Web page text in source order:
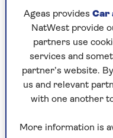
all that emotional
on the ice?
Ageas provides Car
NatWest provide
partners use
services and
partner’s website.
us and relevant
with one another
More information is